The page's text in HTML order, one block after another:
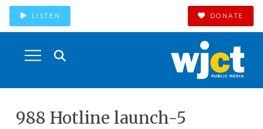
LISTEN DONATE
988 Hotline launch-5